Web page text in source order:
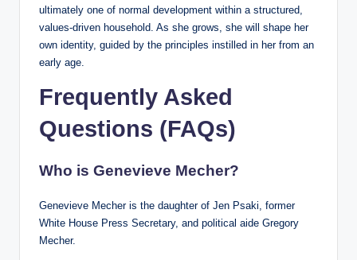
ultimately one of normal development within a structured,
values-driven household. As she grows, she will shape her
own identity, guided by the principles instilled in her from an
early age.
Frequently Asked
Questions (FAQs)
Who is Genevieve Mecher?
Genevieve Mecher is the daughter of Jen Psaki, former
White House Press Secretary, and political aide Gregory
Mecher.